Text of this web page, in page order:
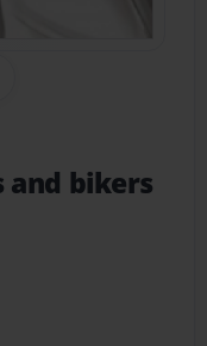
Link
and bikers